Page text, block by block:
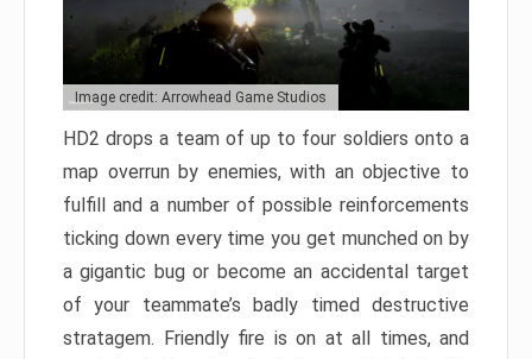
Image credit: Arrowhead Game Studios
HD2 drops a team of up to four soldiers onto a
map overrun by enemies, with an objective to
fulfill and a number of possible reinforcements
ticking down every time you get munched on by
a gigantic bug or become an accidental target
of your teammate’s badly timed destructive
stratagem. Friendly fire is on at all times, and